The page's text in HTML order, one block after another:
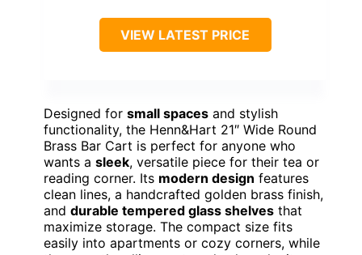
VIEW LATEST PRICE
Designed for small spaces and stylish
functionality, the Henn&Hart 21″ Wide Round
Brass Bar Cart is perfect for anyone who
wants a sleek, versatile piece for their tea or
reading corner. Its modern design features
clean lines, a handcrafted golden brass finish,
and durable tempered glass shelves that
maximize storage. The compact size fits
easily into apartments or cozy corners, while